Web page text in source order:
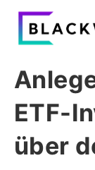
ETF-
über